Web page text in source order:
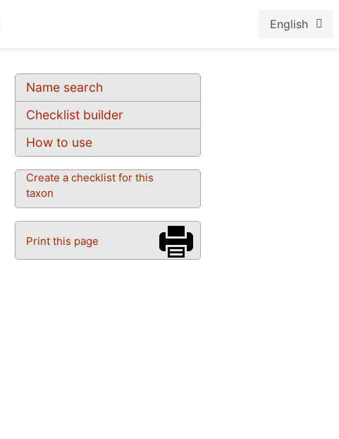
English
Name search
Checklist builder
How to use
Create a checklist for this
taxon
Print this page